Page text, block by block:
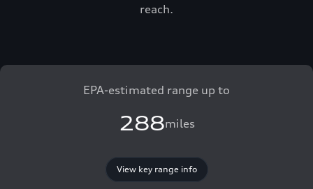
reach.
EPA-estimated range up to
288miles
View key range info